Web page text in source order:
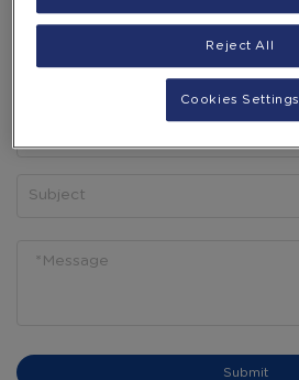
Submit
Reject All
Cookies Settings